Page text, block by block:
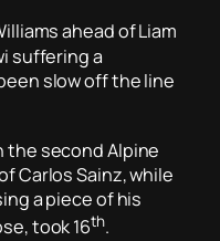
ahead of Liam
suffering a
slow off the line
the second Alpine
Carlos Sainz, while
a piece of his
took 16th.